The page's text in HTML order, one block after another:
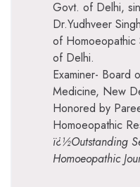
Govt. of Delhi,
Dr.Yudhveer
of Homoeopathic
of Delhi.
Examiner- Board
Medicine, New
Honored by
Homoeopathic
ï¿½Outstanding
Homoeopathic